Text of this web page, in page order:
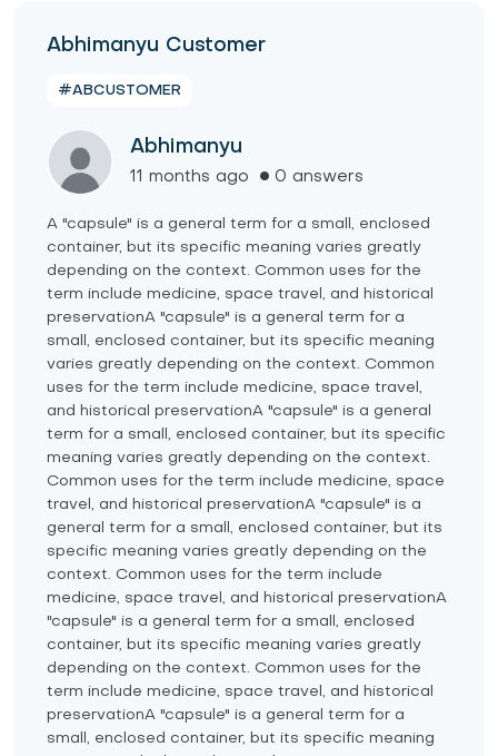
Abhimanyu Customer
#ABCUSTOMER
Abhimanyu
11 months ago 0 answers
A "capsule" is a general term for a small, enclosed
container, but its specific meaning varies greatly
depending on the context. Common uses for the
term include medicine, space travel, and historical
preservationA "capsule" is a general term for a
small, enclosed container, but its specific meaning
varies greatly depending on the context. Common
uses for the term include medicine, space travel,
and historical preservationA "capsule" is a general
term for a small, enclosed container, but its specific
meaning varies greatly depending on the context.
Common uses for the term include medicine, space
travel, and historical preservationA "capsule" is a
general term for a small, enclosed container, but its
specific meaning varies greatly depending on the
context. Common uses for the term include
medicine, space travel, and historical preservationA
"capsule" is a general term for a small, enclosed
container, but its specific meaning varies greatly
depending on the context. Common uses for the
term include medicine, space travel, and historical
preservationA "capsule" is a general term for a
small, enclosed container, but its specific meaning